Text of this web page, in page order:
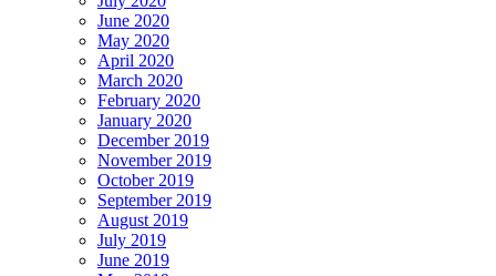
June 2020
May 2020
April 2020
March 2020
February 2020
January 2020
December 2019
November 2019
October 2019
September 2019
August 2019
July 2019
June 2019